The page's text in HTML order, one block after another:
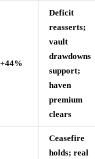
+44%
Deficit
reasserts;
vault
drawdowns
support;
haven
premium
clears
Ceasefire
holds; real